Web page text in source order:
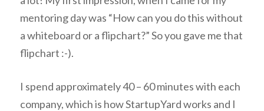
mentoring day was “How can you do this without
a whiteboard or a flipchart?” So you gave me that
flipchart :-).
I spend approximately 40 – 60 minutes with each
company, which is how StartupYard works and I